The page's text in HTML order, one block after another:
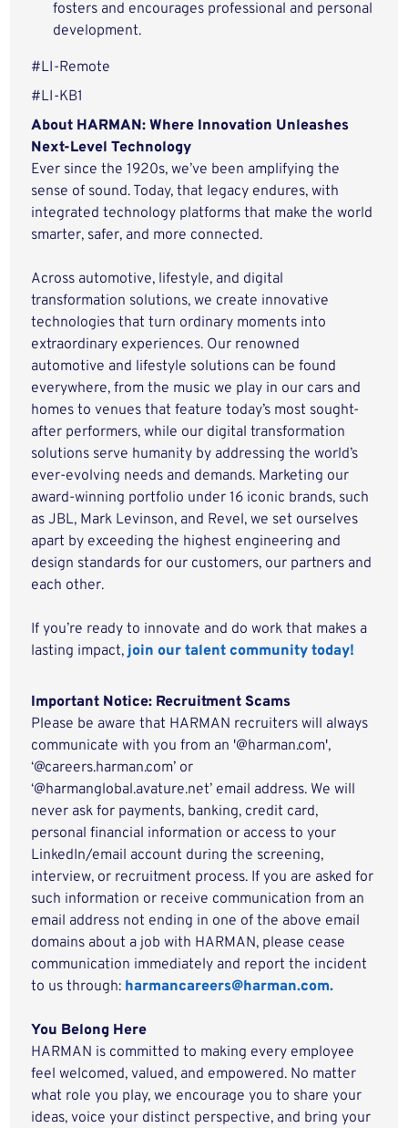
fosters and encourages professional and personal
development.
#LI-Remote
#LI-KB1
About HARMAN: Where Innovation Unleashes
Next-Level Technology
Ever since the 1920s, we’ve been amplifying the
sense of sound. Today, that legacy endures, with
integrated technology platforms that make the world
smarter, safer, and more connected.
Across automotive, lifestyle, and digital
transformation solutions, we create innovative
technologies that turn ordinary moments into
extraordinary experiences. Our renowned
automotive and lifestyle solutions can be found
everywhere, from the music we play in our cars and
homes to venues that feature today’s most sought-
after performers, while our digital transformation
solutions serve humanity by addressing the world’s
ever-evolving needs and demands. Marketing our
award-winning portfolio under 16 iconic brands, such
as JBL, Mark Levinson, and Revel, we set ourselves
apart by exceeding the highest engineering and
design standards for our customers, our partners and
each other.
If you’re ready to innovate and do work that makes a
lasting impact,join our talent community today!
Important Notice: Recruitment Scams
Please be aware that HARMAN recruiters will always
communicate with you from an '@harman.com',
‘@careers.harman.com’ or
‘@harmanglobal.avature.net’ email address. We will
never ask for payments, banking, credit card,
personal financial information or access to your
LinkedIn/email account during the screening,
interview, or recruitment process. If you are asked for
such information or receive communication from an
email address not ending in one of the above email
domains about a job with HARMAN, please cease
communication immediately and report the incident
to us through: harmancareers@harman.com.
You Belong Here
HARMAN is committed to making every employee
feel welcomed, valued, and empowered. No matter
what role you play, we encourage you to share your
ideas, voice your distinct perspective, and bring your